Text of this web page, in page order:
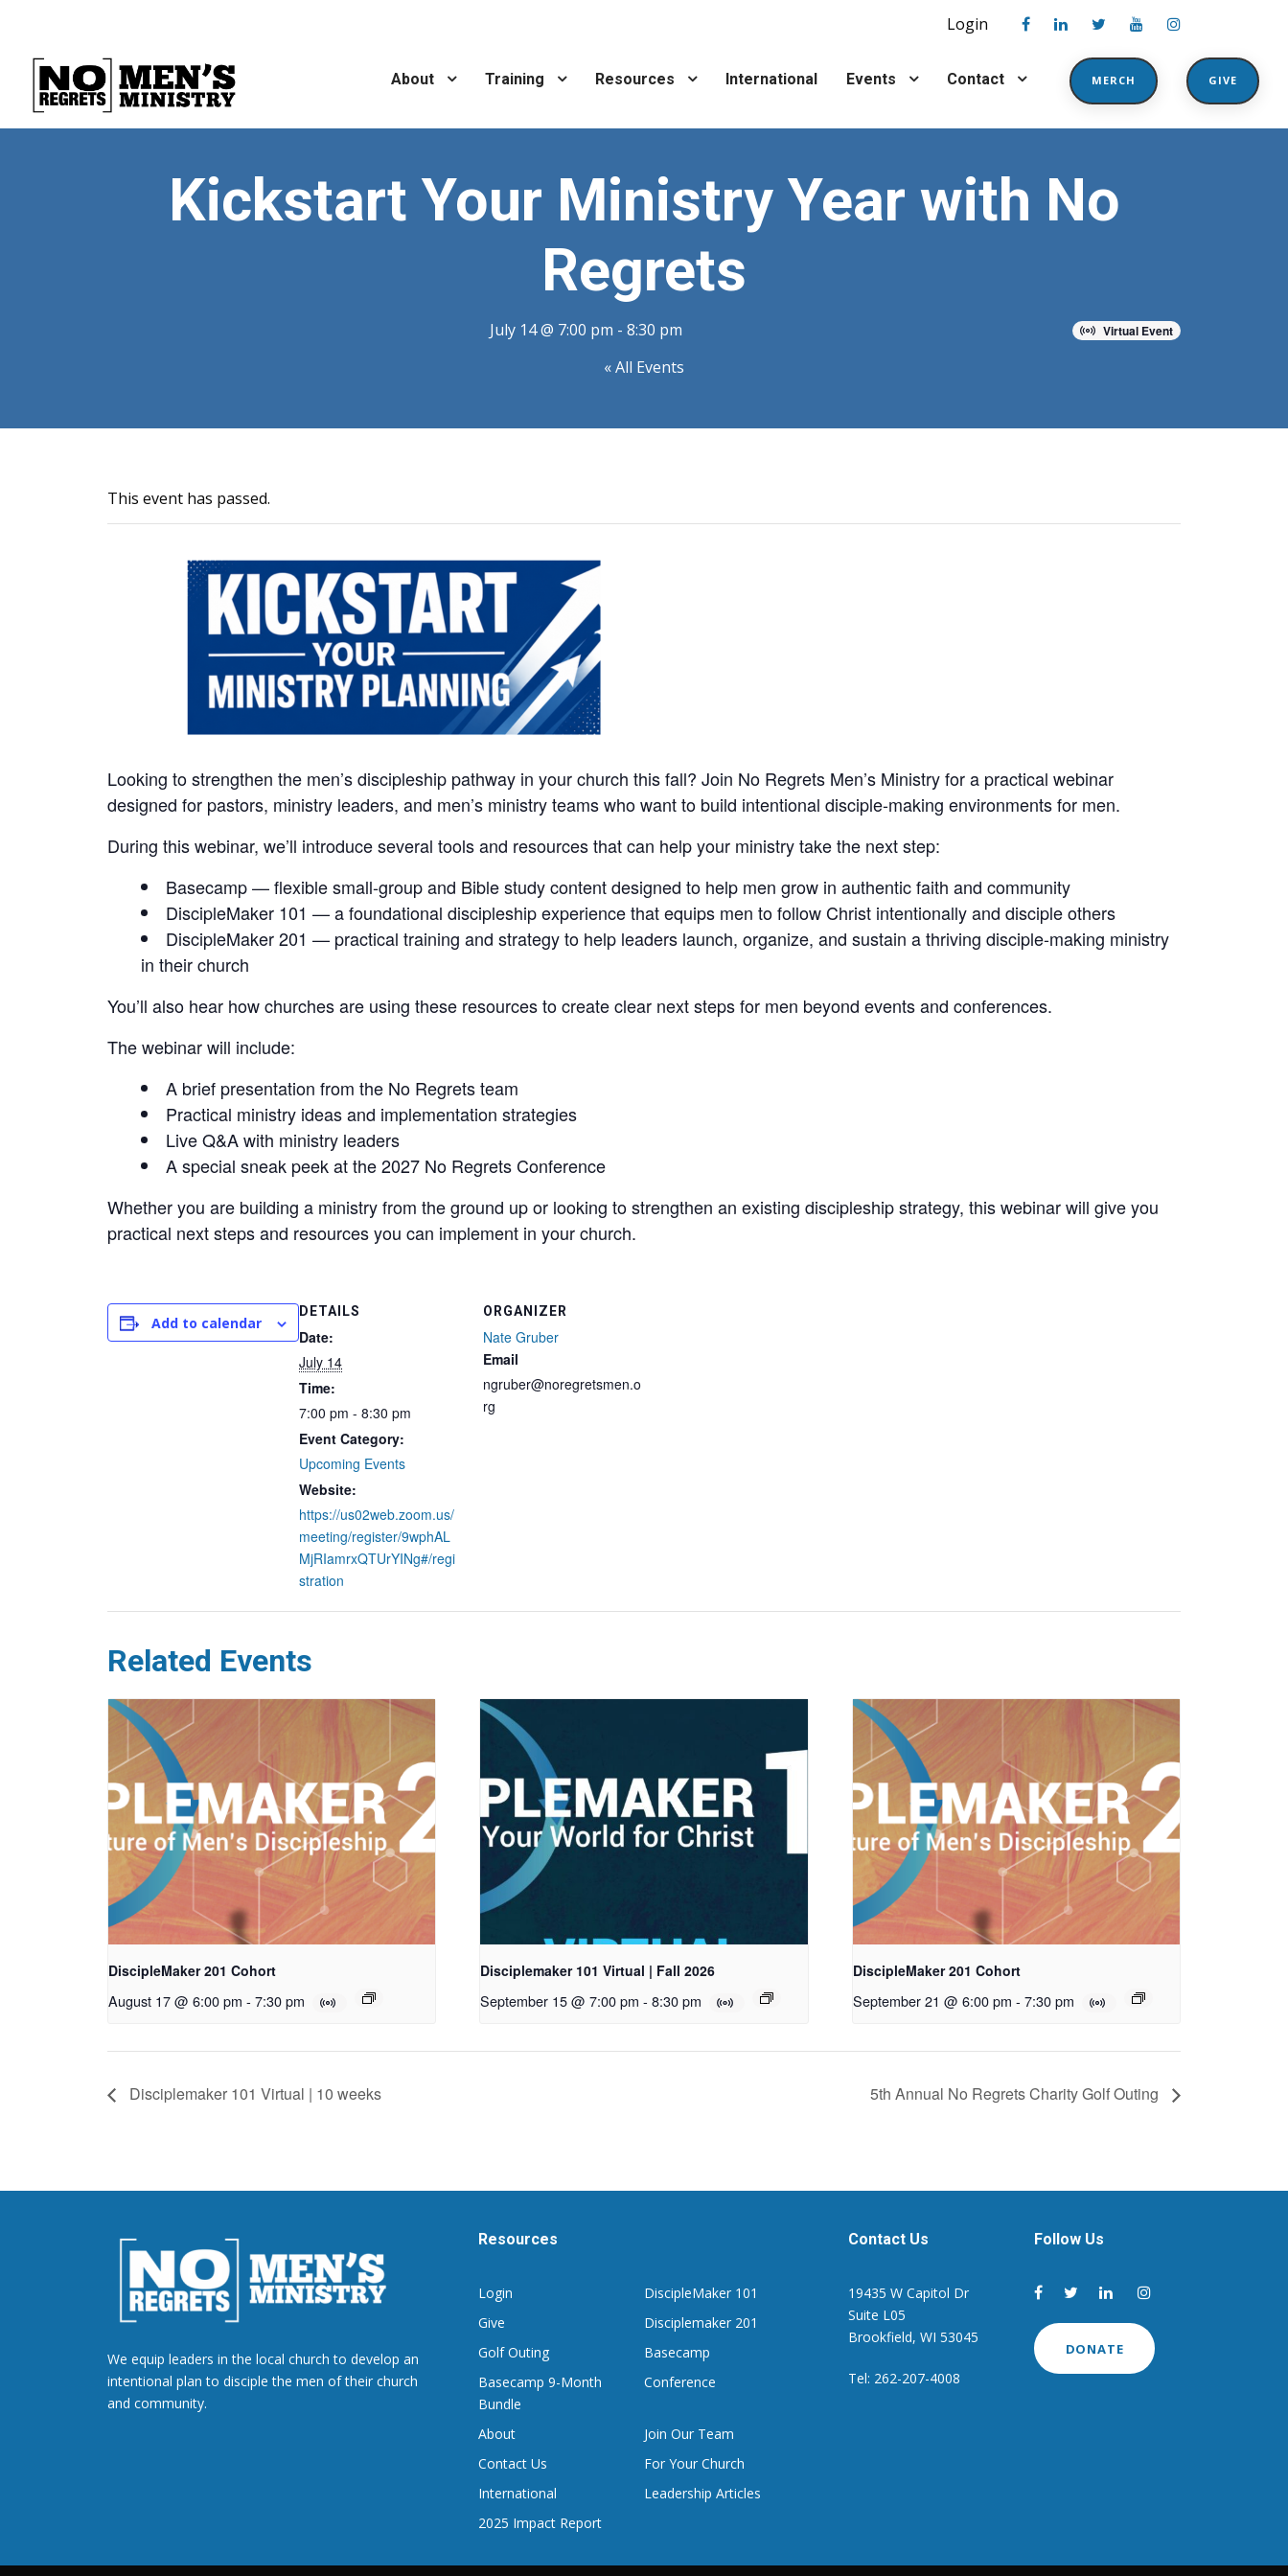
Login
About Training Resources International Events Contact MERCH GIVE
Kickstart Your Ministry Year with No
Regrets
July 14 @ 7:00 pm - 8:30 pm Virtual Event
« All Events
This event has passed.
Looking to strengthen the men’s discipleship pathway in your church this fall? Join No Regrets Men’s Ministry for a practical webinar
designed for pastors, ministry leaders, and men’s ministry teams who want to build intentional disciple-making environments for men.
During this webinar, we’ll introduce several tools and resources that can help your ministry take the next step:
Basecamp — flexible small-group and Bible study content designed to help men grow in authentic faith and community
DiscipleMaker 101 — a foundational discipleship experience that equips men to follow Christ intentionally and disciple others
DiscipleMaker 201 — practical training and strategy to help leaders launch, organize, and sustain a thriving disciple-making ministry
in their church
You’ll also hear how churches are using these resources to create clear next steps for men beyond events and conferences.
The webinar will include:
A brief presentation from the No Regrets team
Practical ministry ideas and implementation strategies
Live Q&A with ministry leaders
A special sneak peek at the 2027 No Regrets Conference
Whether you are building a ministry from the ground up or looking to strengthen an existing discipleship strategy, this webinar will give you
practical next steps and resources you can implement in your church.
Add to calendar
DETAILS
Date:
July 14
Time:
7:00 pm - 8:30 pm
Event Category:
Upcoming Events
Website:
https://us02web.zoom.us/
meeting/register/9wphAL
MjRIamrxQTUrYINg#/regi
stration
ORGANIZER
Nate Gruber
Email
ngruber@noregretsmen.o
rg
Related Events
DiscipleMaker 201 Cohort
August 17 @ 6:00 pm - 7:30 pm
Disciplemaker 101 Virtual | Fall 2026
September 15 @ 7:00 pm - 8:30 pm
DiscipleMaker 201 Cohort
September 21 @ 6:00 pm - 7:30 pm
Disciplemaker 101 Virtual | 10 weeks 5th Annual No Regrets Charity Golf Outing
We equip leaders in the local church to develop an
intentional plan to disciple the men of their church
and community.
Resources
Login
DiscipleMaker 101
Give
Disciplemaker 201
Golf Outing
Basecamp
Basecamp 9-Month
Bundle
Conference
About
Join Our Team
Contact Us
For Your Church
International
Leadership Articles
2025 Impact Report
Contact Us
19435 W Capitol Dr
Suite L05
Brookfield, WI 53045
Tel: 262-207-4008
Follow Us
DONATE